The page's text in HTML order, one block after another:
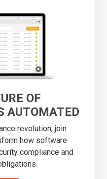
OF
AUTOMATED
revolution, join
how software
compliance and